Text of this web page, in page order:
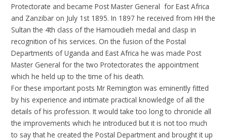
Protectorate and became Post Master General for East Africa
and Zanzibar on July 1st 1895. In 1897 he received from HH the
Sultan the 4th class of the Hamoudieh medal and clasp in
recognition of his services. On the fusion of the Postal
Departments of Uganda and East Africa he was made Post
Master General for the two Protectorates the appointment
which he held up to the time of his death.
For these important posts Mr Remington was eminently fitted
by his experience and intimate practical knowledge of all the
details of his profession. It would take too long to chronicle all
the improvements which he introduced but it is not too much
to say that he created the Postal Department and brought it up